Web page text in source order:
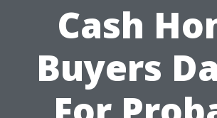
Cash
Buyers